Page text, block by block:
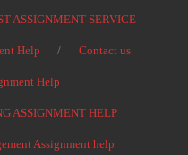
ASSIGNMENT SERVICE
Help Contact us
Help
ASSIGNMENT HELP
Assignment help